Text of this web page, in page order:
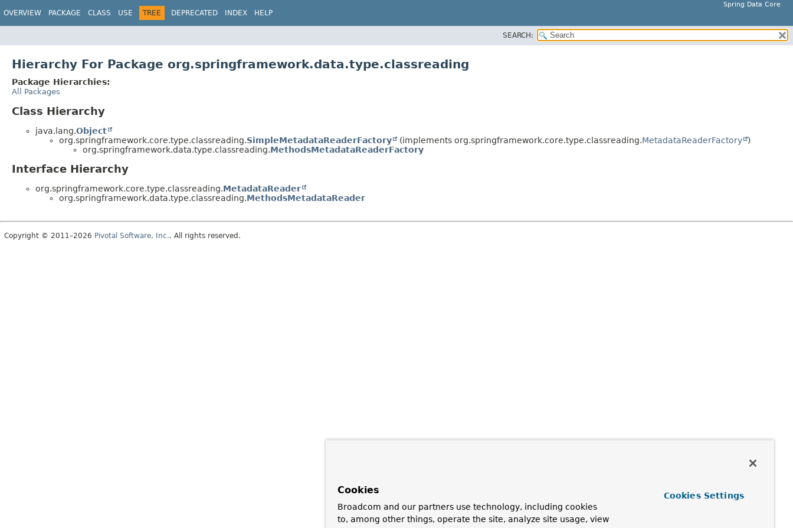
Spring Data Core
OVERVIEW PACKAGE CLASS USE TREE DEPRECATED INDEX HELP
SEARCH:
Hierarchy For Package org.springframework.data.type.classreading
Package Hierarchies:
All Packages
Class Hierarchy
java.lang.Object
org.springframework.core.type.classreading.SimpleMetadataReaderFactory (implements org.springframework.core.type.classreading.MetadataReaderFactory
)
org.springframework.data.type.classreading.MethodsMetadataReaderFactory
Interface Hierarchy
org.springframework.core.type.classreading.MetadataReader
org.springframework.data.type.classreading.MethodsMetadataReader
Copyright © 2011–2026 Pivotal Software, Inc.. All rights reserved.
Cookies
Broadcom and our partners use technology, including cookies
to, among other things, operate the site, analyze site usage, view
Cookies Settings